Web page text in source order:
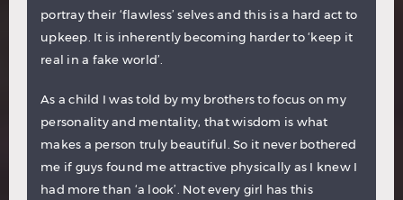
portray their ‘flawless’ selves and this is a hard act to
upkeep. It is inherently becoming harder to ‘keep it
real in a fake world’.
As a child I was told by my brothers to focus on my
personality and mentality, that wisdom is what
makes a person truly beautiful. So it never bothered
me if guys found me attractive physically as I knew I
had more than ‘a look’. Not every girl has this